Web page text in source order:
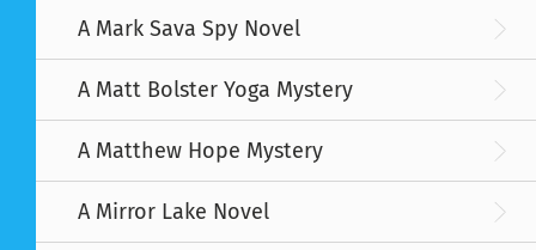
A Mark Sava Spy Novel
A Matt Bolster Yoga Mystery
A Matthew Hope Mystery
A Mirror Lake Novel